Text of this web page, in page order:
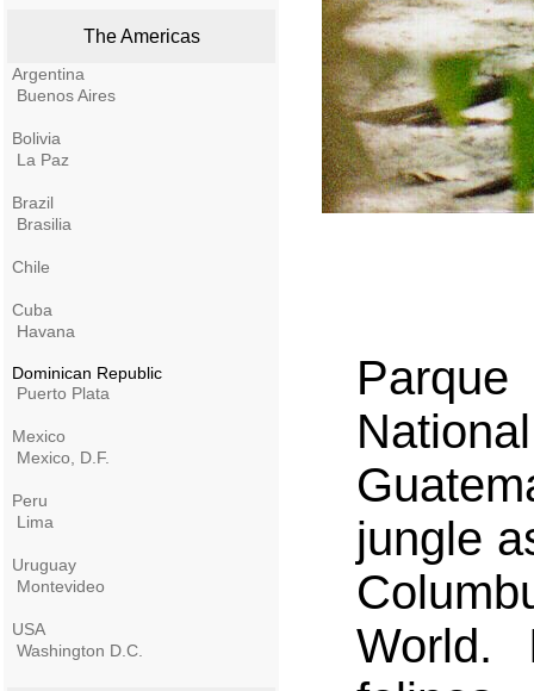
The Americas
Argentina
Buenos Aires
Bolivia
La Paz
Brazil
Brasilia
Chile
Cuba
Havana
Dominican Republic
Puerto Plata
Mexico
Mexico, D.F.
Peru
Lima
Uruguay
Montevideo
USA
Washington D.C.
jungle
World.